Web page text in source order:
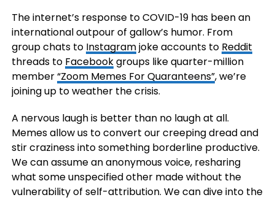
The internet’s response to COVID-19 has been an
international outpour of gallow’s humor. From
group chats to Instagramjoke accounts to Reddit
threads to Facebookgroups like quarter-million
member“Zoom Memes For Quaranteens”, we’re
joining up to weather the crisis.
A nervous laugh is better than no laugh at all.
Memes allow us to convert our creeping dread and
stir craziness into something borderline productive.
We can assume an anonymous voice, resharing
what some unspecified other made without the
vulnerability of self-attribution. We can dive into the